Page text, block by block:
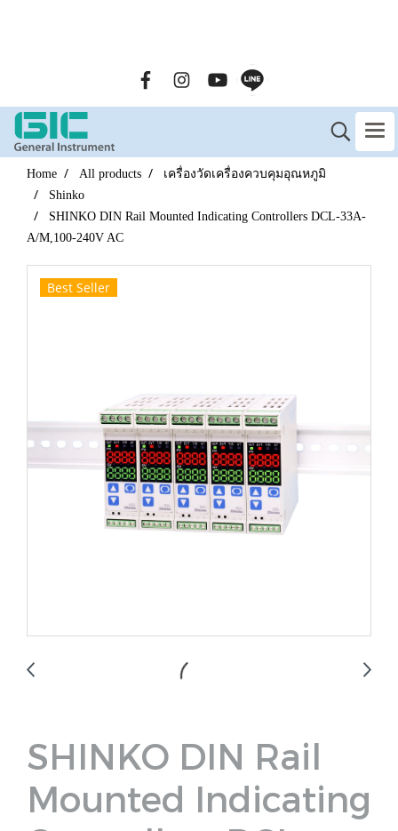
Home All products
เครื่องวัดเครื่องควบคุมอุณหภูมิ
Shinko
SHINKO DIN Rail Mounted Indicating Controllers DCL-33A-
A/M,100-240V AC
Best Seller
SHINKO DIN Rail
Mounted Indicating